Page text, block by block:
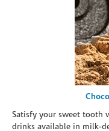
Satisfy your sweet tooth
drinks available in milk-